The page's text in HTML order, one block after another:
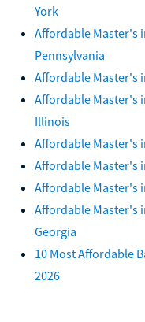
York
Affordable Master's
Pennsylvania
Affordable Master's
Affordable Master's
Illinois
Affordable Master's
Affordable Master's
Affordable Master's
Affordable Master's
Georgia
10 Most Affordable
2026